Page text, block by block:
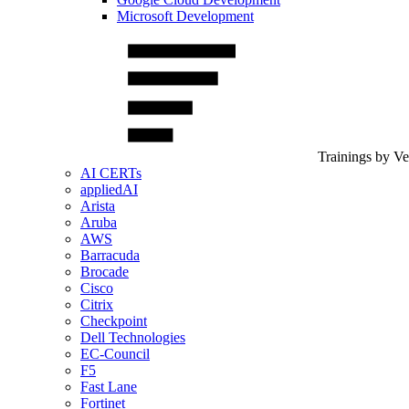
Microsoft Development
Trainings by
AI CERTs
appliedAI
Arista
Aruba
AWS
Barracuda
Brocade
Cisco
Citrix
Checkpoint
Dell Technologies
EC-Council
F5
Fast Lane
Fortinet